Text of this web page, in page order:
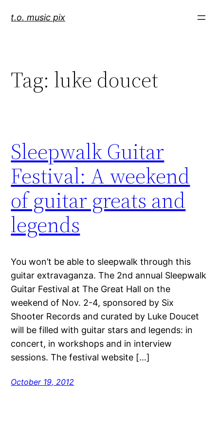
t.o. music pix
Tag: luke doucet
Sleepwalk Guitar
Festival: A weekend
of guitar greats and
legends
You won’t be able to sleepwalk through this
guitar extravaganza. The 2nd annual Sleepwalk
Guitar Festival at The Great Hall on the
weekend of Nov. 2-4, sponsored by Six
Shooter Records and curated by Luke Doucet
will be filled with guitar stars and legends: in
concert, in workshops and in interview
sessions. The festival website […]
October 19, 2012